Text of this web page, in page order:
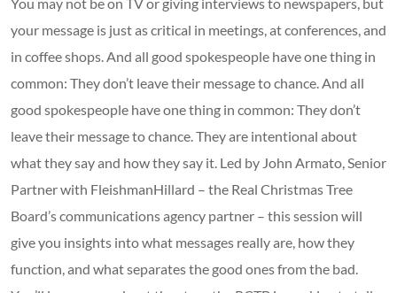
your message is just as critical in meetings, at conferences, and
in coffee shops. And all good spokespeople have one thing in
common: They don’t leave their message to chance. And all
good spokespeople have one thing in common: They don’t
leave their message to chance. They are intentional about
what they say and how they say it. Led by John Armato, Senior
Partner with FleishmanHillard – the Real Christmas Tree
Board’s communications agency partner – this session will
give you insights into what messages really are, how they
function, and what separates the good ones from the bad.